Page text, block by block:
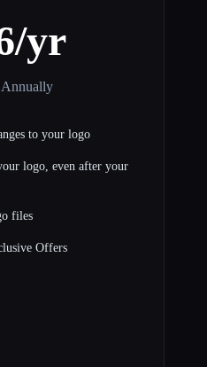
yr
to your logo
logo, even after your
files
Offers